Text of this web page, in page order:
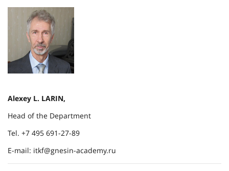
Alexey L. LARIN,
Head of the Department
Tel. +7 495 691-27-89
E-mail: itkf@gnesin-academy.ru